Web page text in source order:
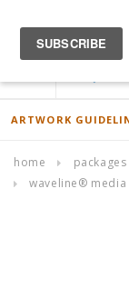
ARTWORK
home
waveline®